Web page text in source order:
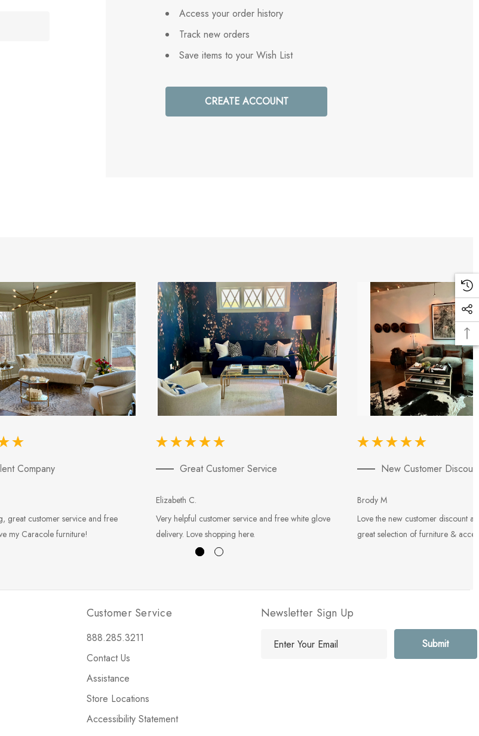
Access your order history
Track new orders
Save items to your Wish List
CREATE ACCOUNT
Company
great customer service and free
my Caracole furniture!
Great Customer Service
Elizabeth C.
Very helpful customer service and free white glove
delivery. Love shopping here.
New Customer
Brody M
Love the new customer discount
great selection of furniture &
Customer Service
888.285.3211
Contact Us
Assistance
Store Locations
Accessibility Statement
Newsletter Sign Up